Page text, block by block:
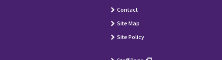
Contact
Site Map
Site Policy